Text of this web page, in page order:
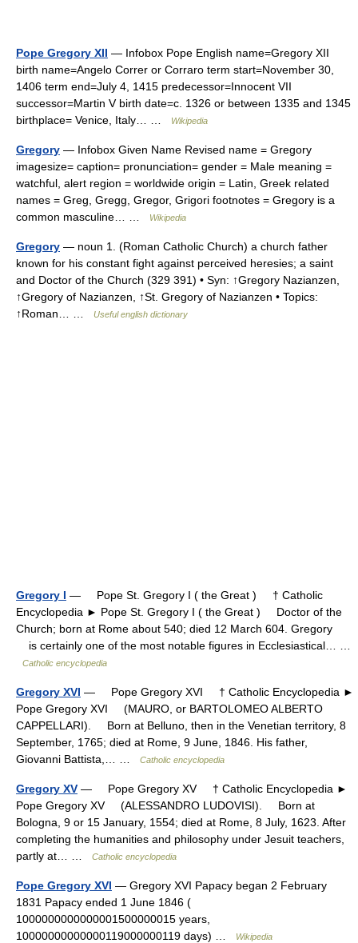
Pope Gregory XII — Infobox Pope English name=Gregory XII
birth name=Angelo Correr or Corraro term start=November 30,
1406 term end=July 4, 1415 predecessor=Innocent VII
successor=Martin V birth date=c. 1326 or between 1335 and 1345
birthplace= Venice, Italy… …
Wikipedia
Gregory — Infobox Given Name Revised name = Gregory
imagesize= caption= pronunciation= gender = Male meaning =
watchful, alert region = worldwide origin = Latin, Greek related
names = Greg, Gregg, Gregor, Grigori footnotes = Gregory is a
common masculine… …
Wikipedia
Gregory — noun 1. (Roman Catholic Church) a church father
known for his constant fight against perceived heresies; a saint
and Doctor of the Church (329 391) • Syn: ↑Gregory Nazianzen,
↑Gregory of Nazianzen, ↑St. Gregory of Nazianzen • Topics:
↑Roman… …
Useful english dictionary
Gregory I — Pope St. Gregory I ( the Great ) † Catholic
Encyclopedia ► Pope St. Gregory I ( the Great ) Doctor of the
Church; born at Rome about 540; died 12 March 604. Gregory
is certainly one of the most notable figures in Ecclesiastical… …
Catholic encyclopedia
Gregory XVI — Pope Gregory XVI † Catholic Encyclopedia ►
Pope Gregory XVI (MAURO, or BARTOLOMEO ALBERTO
CAPPELLARI). Born at Belluno, then in the Venetian territory, 8
September, 1765; died at Rome, 9 June, 1846. His father,
Giovanni Battista,… …
Catholic encyclopedia
Gregory XV — Pope Gregory XV † Catholic Encyclopedia ►
Pope Gregory XV (ALESSANDRO LUDOVISI). Born at
Bologna, 9 or 15 January, 1554; died at Rome, 8 July, 1623. After
completing the humanities and philosophy under Jesuit teachers,
partly at… …
Catholic encyclopedia
Pope Gregory XVI — Gregory XVI Papacy began 2 February
1831 Papacy ended 1 June 1846 (
1000000000000001500000015 years,
10000000000000119000000119 days) …
Wikipedia